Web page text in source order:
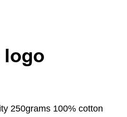
250grams 100% cotton